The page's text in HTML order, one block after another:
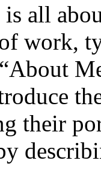
all
work,
their